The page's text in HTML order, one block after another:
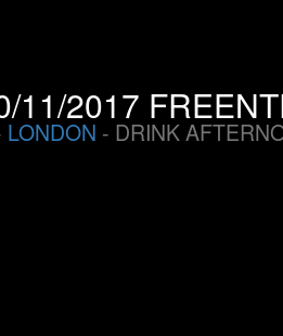
11/2017
LONDON - DRINK